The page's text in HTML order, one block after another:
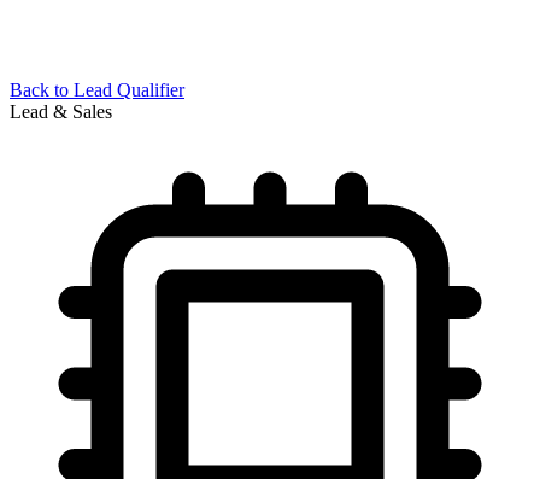
Back to Lead Qualifier
Lead & Sales